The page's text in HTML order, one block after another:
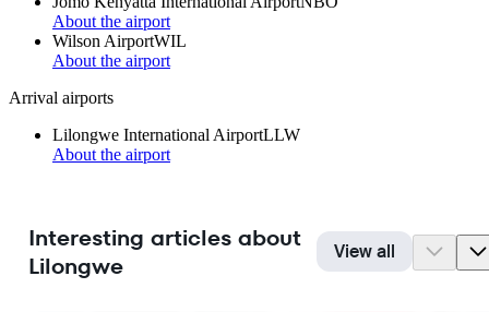
About the airport
Wilson AirportWIL
About the airport
Arrival airports
Lilongwe International AirportLLW
About the airport
Interesting articles about
Lilongwe
View all